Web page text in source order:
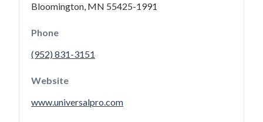
Bloomington, MN 55425-1991
Phone
(952) 831-3151
Website
www.universalpro.com